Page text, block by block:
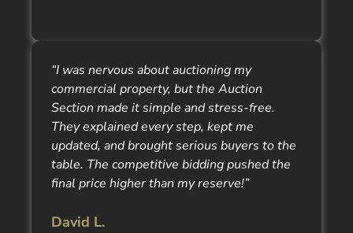
“I was nervous about auctioning my
commercial property, but the Auction
Section made it simple and stress-free.
They explained every step, kept me
updated, and brought serious buyers to the
table. The competitive bidding pushed the
final price higher than my reserve!”
David L.